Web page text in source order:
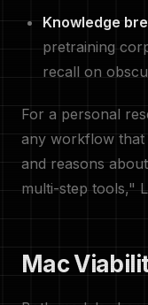
Knowledge
pretraining
recall on
For a personal
any workflow that
and reasons
multi-step tools,"
Mac